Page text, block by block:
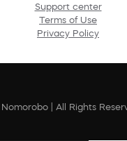
Support center
Terms of Use
Privacy Policy
| All Rights